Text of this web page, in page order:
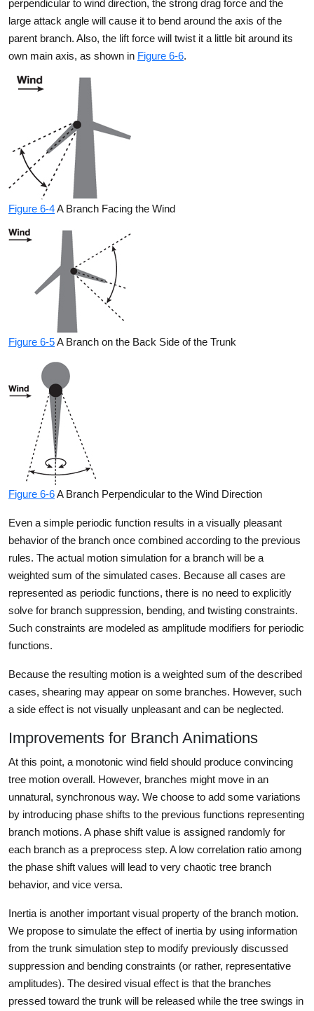
perpendicular to wind direction, the strong drag force and the
large attack angle will cause it to bend around the axis of the
parent branch. Also, the lift force will twist it a little bit around its
own main axis, as shown in Figure 6-6.
Figure 6-4A Branch Facing the Wind
Figure 6-5A Branch on the Back Side of the Trunk
Figure 6-6A Branch Perpendicular to the Wind Direction
Even a simple periodic function results in a visually pleasant
behavior of the branch once combined according to the previous
rules. The actual motion simulation for a branch will be a
weighted sum of the simulated cases. Because all cases are
represented as periodic functions, there is no need to explicitly
solve for branch suppression, bending, and twisting constraints.
Such constraints are modeled as amplitude modifiers for periodic
functions.
Because the resulting motion is a weighted sum of the described
cases, shearing may appear on some branches. However, such
a side effect is not visually unpleasant and can be neglected.
Improvements for Branch Animations
At this point, a monotonic wind field should produce convincing
tree motion overall. However, branches might move in an
unnatural, synchronous way. We choose to add some variations
by introducing phase shifts to the previous functions representing
branch motions. A phase shift value is assigned randomly for
each branch as a preprocess step. A low correlation ratio among
the phase shift values will lead to very chaotic tree branch
behavior, and vice versa.
Inertia is another important visual property of the branch motion.
We propose to simulate the effect of inertia by using information
from the trunk simulation step to modify previously discussed
suppression and bending constraints (or rather, representative
amplitudes). The desired visual effect is that the branches
pressed toward the trunk will be released while the tree swings in